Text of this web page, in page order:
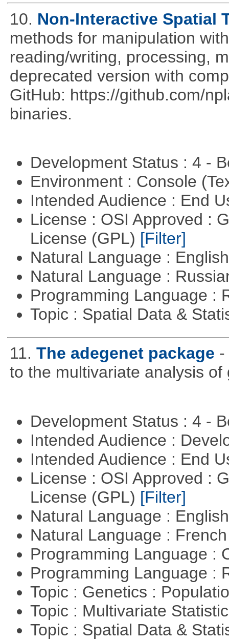
10. Non-Interactive Spatial
methods for manipulation
reading/writing, processing,
deprecated version with
GitHub: https://github.com/
binaries.
Development Status : 4 -
Environment : Console
Intended Audience : End
License : OSI Approved :
License (GPL) [Filter]
Natural Language :
Natural Language :
Programming Language :
Topic : Spatial Data &
11. The adegenet package -
to the multivariate analysis
Development Status : 4 -
Intended Audience :
Intended Audience : End
License : OSI Approved :
License (GPL) [Filter]
Natural Language :
Natural Language :
Programming Language :
Programming Language :
Topic : Genetics :
Topic : Multivariate
Topic : Spatial Data &